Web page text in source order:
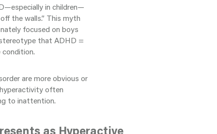
in children—
the walls.” This myth
focused on boys
that ADHD =
are more obvious or
often
to inattention.
as Hyperactive